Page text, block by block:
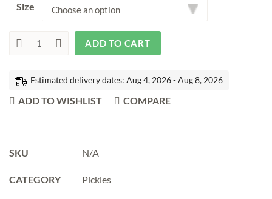
Size
Bitter
|
Karele
Ka
Achar
ADD TO CART
Estimated delivery dates: Aug 4, 2026 - Aug 8, 2026
ADD TO WISHLIST COMPARE
SKU N/A
CATEGORY Pickles